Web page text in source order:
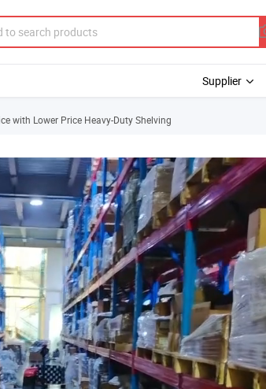
Supplier
with Lower Price Heavy-Duty Shelving